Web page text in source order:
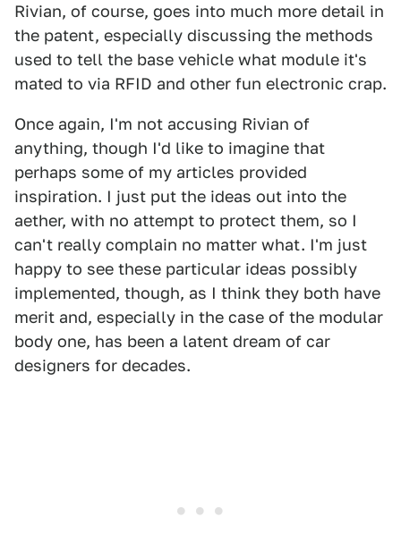
Rivian, of course, goes into much more detail in
the patent, especially discussing the methods
used to tell the base vehicle what module it's
mated to via RFID and other fun electronic crap.
Once again, I'm not accusing Rivian of
anything, though I'd like to imagine that
perhaps some of my articles provided
inspiration. I just put the ideas out into the
aether, with no attempt to protect them, so I
can't really complain no matter what. I'm just
happy to see these particular ideas possibly
implemented, though, as I think they both have
merit and, especially in the case of the modular
body one, has been a latent dream of car
designers for decades.